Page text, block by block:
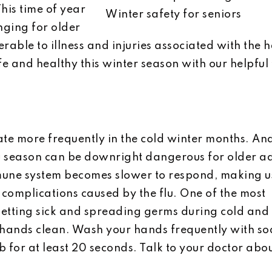
Winter safety for seniors
time of year
for older
to illness and injuries associated with the
and healthy this winter season with our helpful
more frequently in the cold winter months. And
can be downright dangerous for older
system becomes slower to respond, making
caused by the flu. One of the most
sick and spreading germs during cold and
clean. Wash your hands frequently with
for at least 20 seconds. Talk to your doctor